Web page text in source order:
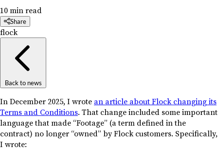
10 min read
Share
flock
Back to news
In December 2025, I wrote an article about Flock changing its
Terms and Conditions. That change included some important
language that made “Footage” (a term defined in the
contract) no longer “owned” by Flock customers. Specifically,
I wrote: